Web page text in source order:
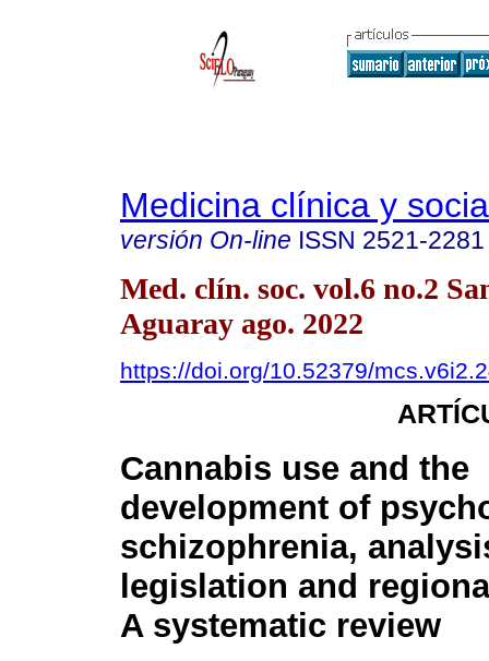
Medicina clínica y
versión On-line ISSN 2521-2281
Med. clín. soc. vol.6 no.2
Aguaray ago. 2022
https://doi.org/10.52379/
Cannabis use and the
development of
schizophrenia,
legislation and
A systematic review